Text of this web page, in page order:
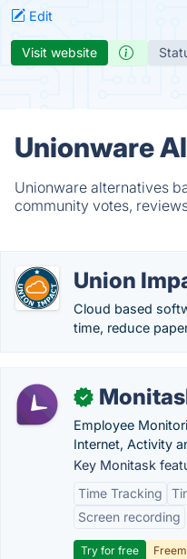
Edit
Visit website
Unionware
Unionware alternatives
community votes,
Union
Cloud based
time, reduce
✓
Employee
Internet, Activity
Key Monitask
Time Tracking
Screen recording
Try for free